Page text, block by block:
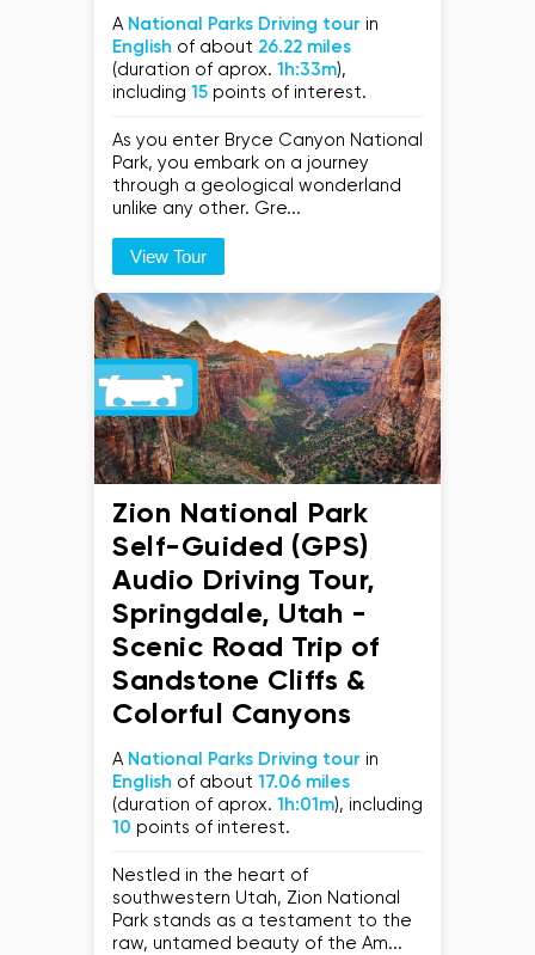
A National Parks Driving tour in
English of about 26.22 miles
(duration of aprox. 1h:33m),
including 15 points of interest.
As you enter Bryce Canyon National
Park, you embark on a journey
through a geological wonderland
unlike any other. Gre...
View Tour
Zion National Park
Self-Guided (GPS)
Audio Driving Tour,
Springdale, Utah -
Scenic Road Trip of
Sandstone Cliffs &
Colorful Canyons
A National Parks Driving tour in
English of about 17.06 miles
(duration of aprox. 1h:01m), including
10 points of interest.
Nestled in the heart of
southwestern Utah, Zion National
Park stands as a testament to the
raw, untamed beauty of the Am...